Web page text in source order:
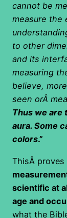
cannot be
measure the
to other
and its
measuring
believe,
seen orÂ
Thus we are
aura. Some
colors.”
ThisÂ
scientific at
age and
what the